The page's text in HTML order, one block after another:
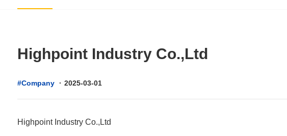
Highpoint Industry Co.,Ltd
#Company · 2025-03-01
Highpoint Industry Co.,Ltd